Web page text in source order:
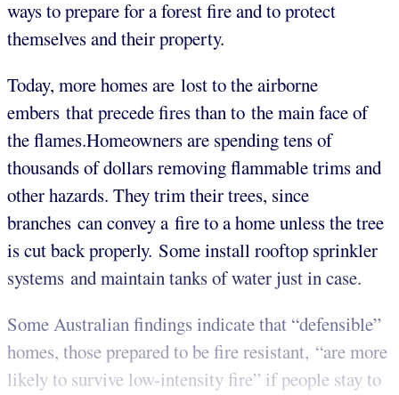
ways to prepare for a forest fire and to protect
themselves and their property.
Today, more homes are lost to the airborne
embers that precede fires than to the main face of
the flames.Homeowners are spending tens of
thousands of dollars removing flammable trims and
other hazards. They trim their trees, since
branches can convey a fire to a home unless the tree
is cut back properly. Some install rooftop sprinkler
systems and maintain tanks of water just in case.
Some Australian findings indicate that “defensible”
homes, those prepared to be fire resistant, “are more
likely to survive low-intensity fire” if people stay to